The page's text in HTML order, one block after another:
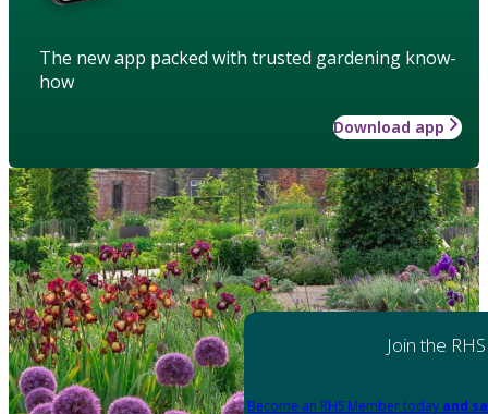
The new app packed with trusted gardening know-
how
Download app
Join the RHS
Become an RHS Member today and